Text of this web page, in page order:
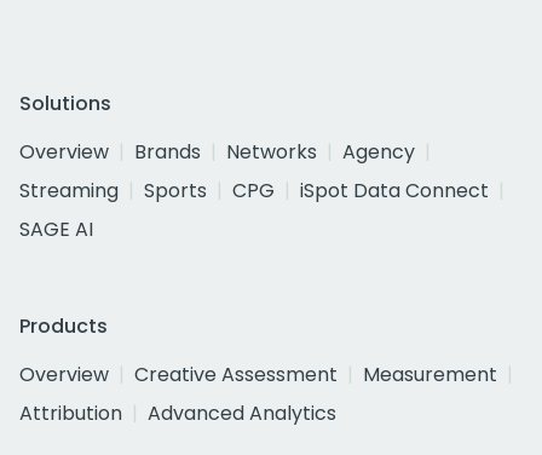
Solutions
Overview
Brands Networks
Agency
Streaming
Sports CPG
iSpot Data Connect
SAGE AI
Products
Overview
Creative Assessment
Measurement
Attribution
Advanced Analytics